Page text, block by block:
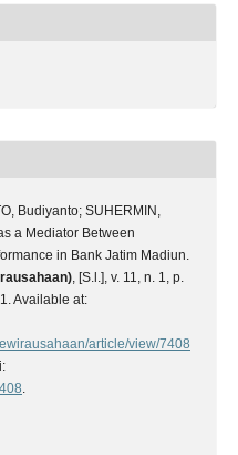
Budiyanto; SUHERMIN,
a Mediator Between
in Bank Jatim Madiun.
, [S.l.], v. 11, n. 1, p.
Available at:
article/view/7408